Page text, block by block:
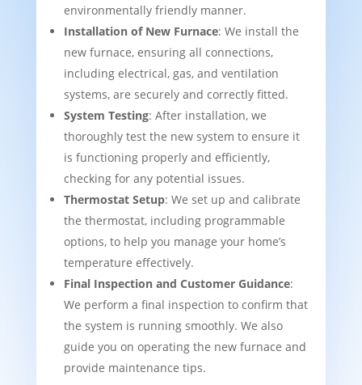
environmentally friendly manner.
Installation of New Furnace: We install the
new furnace, ensuring all connections,
including electrical, gas, and ventilation
systems, are securely and correctly fitted.
System Testing: After installation, we
thoroughly test the new system to ensure it
is functioning properly and efficiently,
checking for any potential issues.
Thermostat Setup: We set up and calibrate
the thermostat, including programmable
options, to help you manage your home’s
temperature effectively.
Final Inspection and Customer Guidance:
We perform a final inspection to confirm that
the system is running smoothly. We also
guide you on operating the new furnace and
provide maintenance tips.